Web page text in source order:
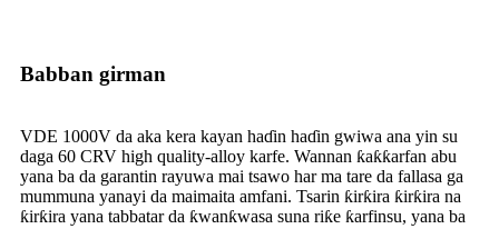
Babban girman
VDE 1000V da aka kera kayan haɗin haɗin gwiwa ana yin su
daga 60 CRV high quality-alloy karfe. Wannan ƙaƙƙarfan abu
yana ba da garantin rayuwa mai tsawo har ma tare da fallasa ga
mummuna yanayi da maimaita amfani. Tsarin ƙirƙira ƙirƙira na
ƙirƙira yana tabbatar da ƙwanƙwasa suna riƙe ƙarfinsu, yana ba